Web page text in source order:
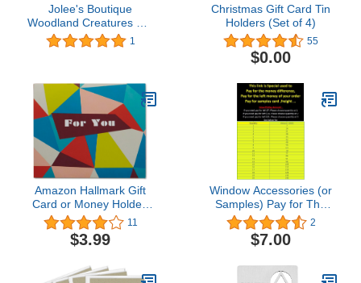
Jolee's Boutique
Woodland Creatures Gift
Card Holders 1
Christmas Gift Card Tin
Holders (Set of 4)
55
$0.00
Amazon Hallmark Gift
Card or Money Holder:
Geometric Shapes for
Any Occasion
11
$3.99
Window Accessories (or
Samples) Pay for The
Left Money of Your
Order,Pay for Samples
Card,Freight4.7 out of 5
2
$7.00